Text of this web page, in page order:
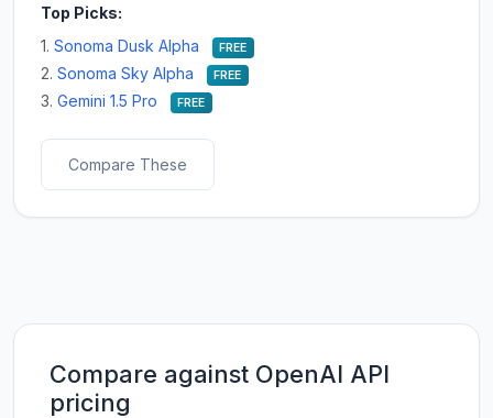
Top Picks:
1. Sonoma Dusk Alpha FREE
2. Sonoma Sky Alpha FREE
3. Gemini 1.5 Pro FREE
Compare These
Compare against OpenAI API
pricing